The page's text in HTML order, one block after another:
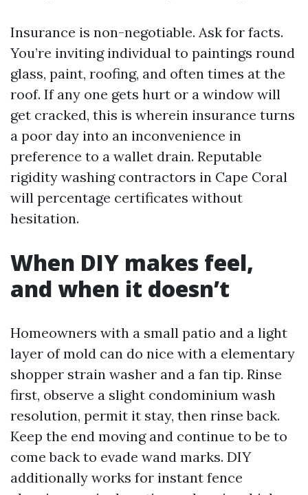
Insurance is non-negotiable. Ask for facts.
You’re inviting individual to paintings round
glass, paint, roofing, and often times at the
roof. If any one gets hurt or a window will
get cracked, this is wherein insurance turns
a poor day into an inconvenience in
preference to a wallet drain. Reputable
rigidity washing contractors in Cape Coral
will percentage certificates without
hesitation.
When DIY makes feel,
and when it doesn’t
Homeowners with a small patio and a light
layer of mold can do nice with a elementary
shopper strain washer and a fan tip. Rinse
first, observe a slight condominium wash
resolution, permit it stay, then rinse back.
Keep the end moving and continue to be to
come back to evade wand marks. DIY
additionally works for instant fence